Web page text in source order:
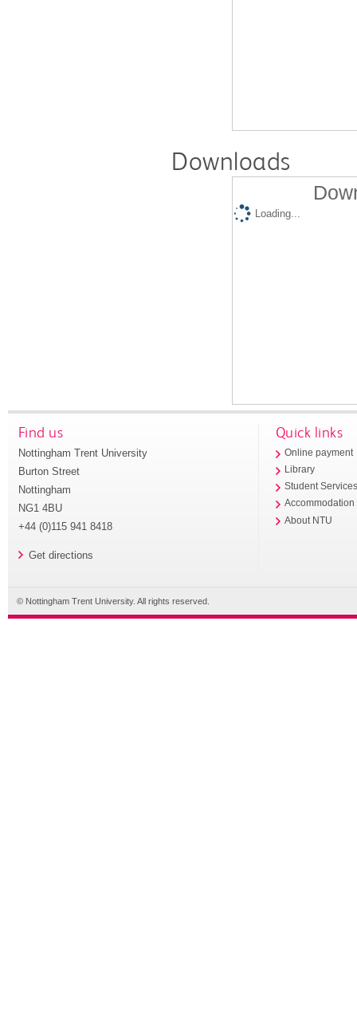
Downloads
Loading...
Find us
Nottingham Trent University
Burton Street
Nottingham
NG1 4BU
+44 (0)115 941 8418
Get directions
Quick links
Online payment
Library
Student
Accommodation
About NTU
© Nottingham Trent University. All rights reserved.